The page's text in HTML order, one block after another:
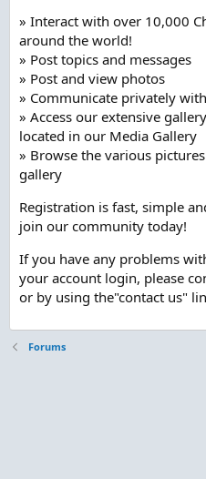
» Interact with over 10,000
around the world!
» Post topics and messages
» Post and view photos
» Communicate privately
» Access our extensive
located in our Media Gallery
» Browse the various
gallery
Registration is fast, simple
join our community today!
If you have any problems
your account login, please
or by using the"contact us"
Forums